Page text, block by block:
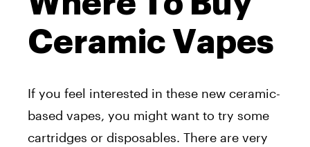
Ceramic Vapes
If you feel interested in these new ceramic-
based vapes, you might want to try some
cartridges or disposables. There are very